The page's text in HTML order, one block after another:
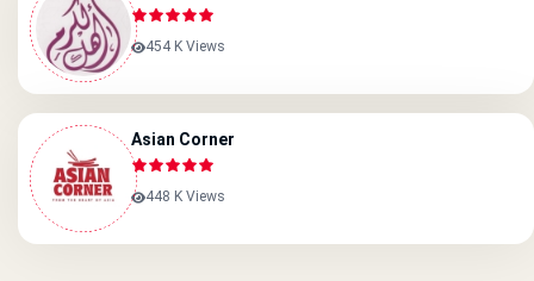
454 K Views
Asian Corner
448 K Views